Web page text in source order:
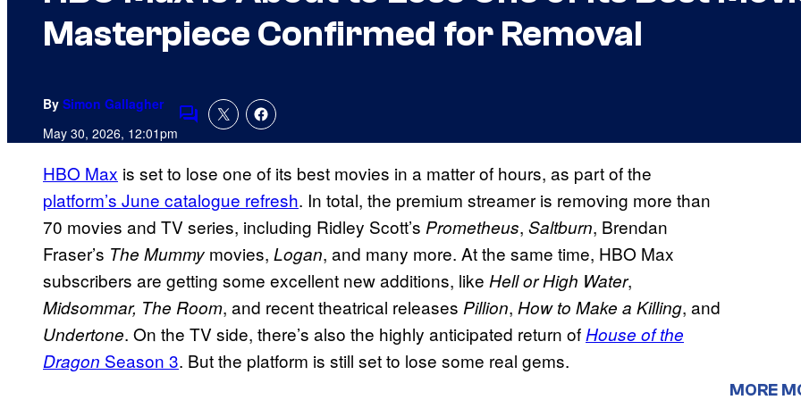
Masterpiece Confirmed for Removal
By Simon Gallagher
May 30, 2026, 12:01pmComments
HBO Max is set to lose one of its best movies in a matter of hours, as part of the
platform’s June catalogue refresh. In total, the premium streamer is removing more than
70 movies and TV series, including Ridley Scott’s Prometheus, Saltburn, Brendan
Fraser’s The Mummy movies, Logan, and many more. At the same time, HBO Max
subscribers are getting some excellent new additions, like Hell or High Water,
Midsommar, The Room, and recent theatrical releases Pillion, How to Make a Killing, and
Undertone. On the TV side, there’s also the highly anticipated return ofHouse of the
Dragon Season 3. But the platform is still set to lose some real gems.
MORE